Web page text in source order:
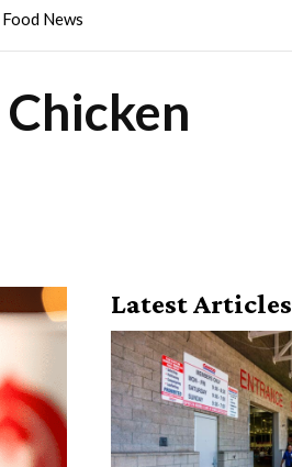
Food News
Latest Articles